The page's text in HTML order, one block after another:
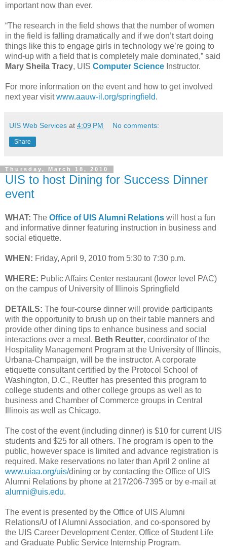
important now than ever.
“The research in the field shows that the number of women
in the field is falling dramatically and if we don’t start doing
things like this to engage girls in technology we’re going to
wind-up with a field that is completely male dominated,” said
Mary Sheila Tracy, UIS Computer Science Instructor.
For more information on the event and how to get involved
next year visitwww.aauw-il.org/springfield.
UIS Web Services at 4:09 PM No comments:
Share
Thursday, March 18, 2010
UIS to host Dining for Success Dinner
event
WHAT: The Office of UIS Alumni Relations will host a fun
and informative dinner featuring instruction in business and
social etiquette.
WHEN: Friday, April 9, 2010 from 5:30 to 7:30 p.m.
WHERE: Public Affairs Center restaurant (lower level PAC)
on the campus of University of Illinois Springfield
DETAILS: The four-course dinner will provide participants
with the opportunity to brush up on their table manners and
provide other dining tips to enhance business and social
interactions over a meal. Beth Reutter, coordinator of the
Hospitality Management Program at the University of Illinois,
Urbana-Champaign, will be the instructor. A corporate
etiquette consultant certified by the Protocol School of
Washington, D.C., Reutter has presented this program to
college students and other college groups as well as to
business and Chamber of Commerce groups in Central
Illinois as well as Chicago.
The cost of the event (including dinner) is $10 for current UIS
students and $25 for all others. The program is open to the
public, however space is limited and advance registration is
required. Make reservations no later than April 2 online at
www.uiaa.org/uis/dining or by contacting the Office of UIS
Alumni Relations by phone at 217/206-7395 or by e-mail at
alumni@uis.edu.
The event is presented by the Office of UIS Alumni
Relations/U of I Alumni Association, and co-sponsored by
the UIS Career Development Center, Office of Student Life
and Graduate Public Service Internship Program.